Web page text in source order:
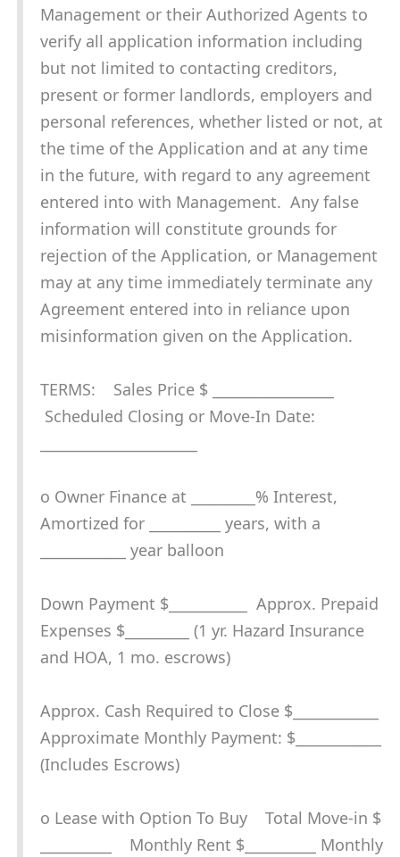
Management or their Authorized Agents to
verify all application information including
but not limited to contacting creditors,
present or former landlords, employers and
personal references, whether listed or not, at
the time of the Application and at any time
in the future, with regard to any agreement
entered into with Management. Any false
information will constitute grounds for
rejection of the Application, or Management
may at any time immediately terminate any
Agreement entered into in reliance upon
misinformation given on the Application.
TERMS: Sales Price $ _________________
Scheduled Closing or Move-In Date:
o Owner Finance at _________% Interest,
Amortized for __________ years, with a
____________ year balloon
Down Payment $___________ Approx. Prepaid
Expenses $_________ (1 yr. Hazard Insurance
and HOA, 1 mo. escrows)
Approx. Cash Required to Close $____________
Approximate Monthly Payment: $____________
(Includes Escrows)
o Lease with Option To Buy Total Move-in $
__________ Monthly Rent $__________ Monthly